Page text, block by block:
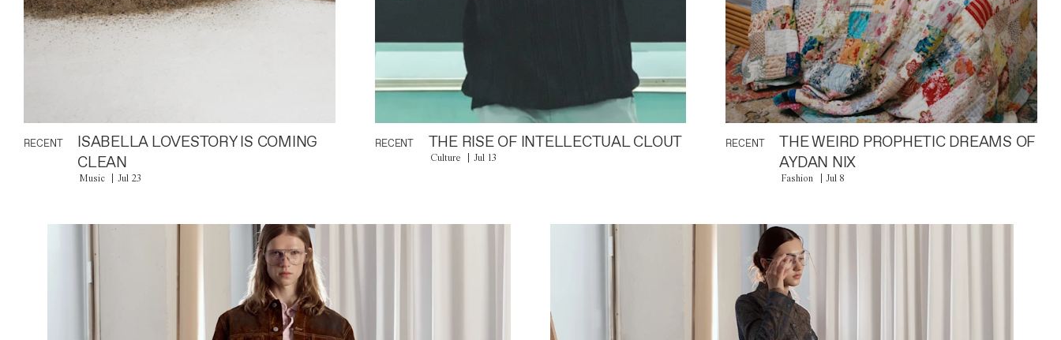
RECENT
ISABELLA LOVESTORY IS COMING
CLEAN
Music Jul 23
RECENT THE RISE OF INTELLECTUAL CLOUT
Culture Jul 13
RECENT
THE WEIRD PROPHETIC DREAMS OF
AYDAN NIX
Fashion Jul 8